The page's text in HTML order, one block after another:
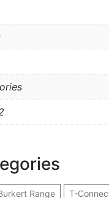
Range T-